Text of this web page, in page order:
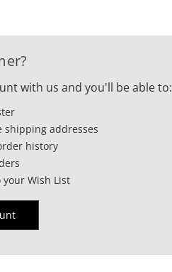
with us and you'll be able to:
shipping addresses
history
your Wish List